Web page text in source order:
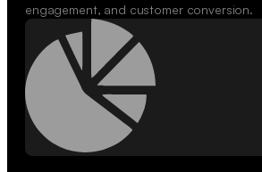
engagement, and customer conversion.